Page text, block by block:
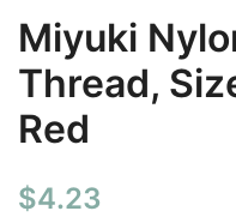
Miyuki
Thread,
Red
$4.23